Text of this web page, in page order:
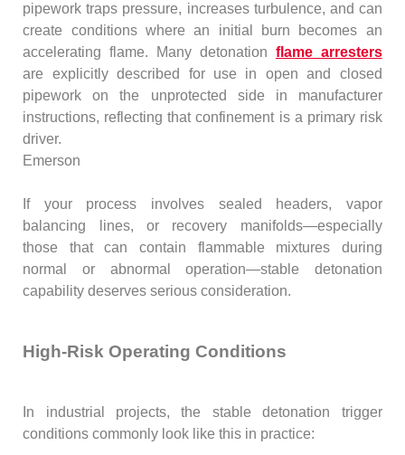
pipework traps pressure, increases turbulence, and can
create conditions where an initial burn becomes an
accelerating flame. Many detonation flame arresters
are explicitly described for use in open and closed
pipework on the unprotected side in manufacturer
instructions, reflecting that confinement is a primary risk
driver.
Emerson
If your process involves sealed headers, vapor
balancing lines, or recovery manifolds—especially
those that can contain flammable mixtures during
normal or abnormal operation—stable detonation
capability deserves serious consideration.
High-Risk Operating Conditions
In industrial projects, the stable detonation trigger
conditions commonly look like this in practice: